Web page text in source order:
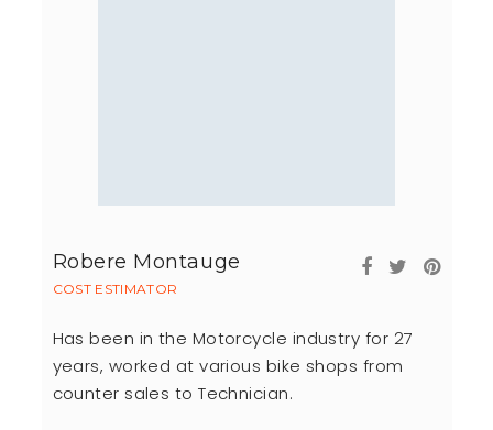
Robere Montauge
COST ESTIMATOR
Has been in the Motorcycle industry for 27
years, worked at various bike shops from
counter sales to Technician.